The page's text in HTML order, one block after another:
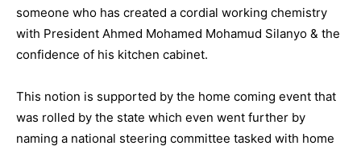
someone who has created a cordial working chemistry
with President Ahmed Mohamed Mohamud Silanyo & the
confidence of his kitchen cabinet.
This notion is supported by the home coming event that
was rolled by the state which even went further by
naming a national steering committee tasked with home